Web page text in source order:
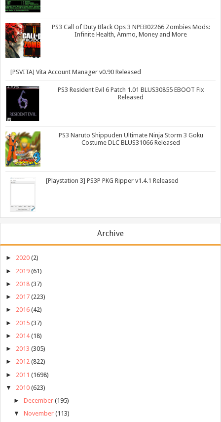
PS3 Call of Duty Black Ops 3 NPEB02266 Zombies Mods:
Infinite Health, Ammo, Money and More
[PSVITA] Vita Account Manager v0.90 Released
PS3 Resident Evil 6 Patch 1.01 BLUS30855 EBOOT Fix
Released
PS3 Naruto Shippuden Ultimate Ninja Storm 3 Goku
Costume DLC BLUS31066 Released
[Playstation 3] PS3P PKG Ripper v1.4.1 Released
Archive
► 2020 (2)
► 2019 (61)
► 2018 (37)
► 2017 (223)
► 2016 (42)
► 2015 (37)
► 2014 (18)
► 2013 (305)
► 2012 (822)
► 2011 (1698)
▼ 2010 (623)
► December (195)
▼ November (113)